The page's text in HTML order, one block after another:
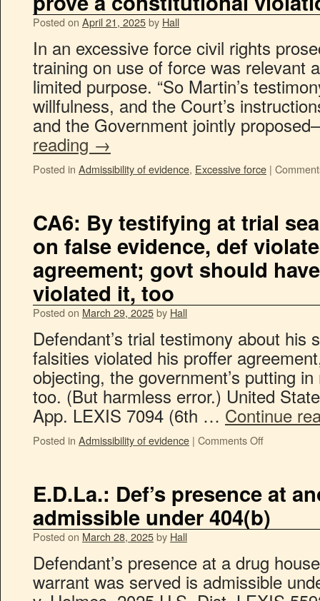
Posted on April 21, 2025by Hall
In an excessive force civil rights
training on use of force was relevant
limited purpose. “So Martin’s
willfulness, and the Court’s
and the Government jointly
reading →
Posted in Admissibility of evidence, Excessive force |
CA6: By testifying at trial
on false evidence, def
agreement; govt should
violated it, too
Posted on March 29, 2025by Hall
Defendant’s trial testimony about his
falsities violated his proffer
objecting, the government’s putting
too. (But harmless error.) United
App. LEXIS 7094 (6th … Continue
Posted in Admissibility of evidence | Comments Off
E.D.La.: Def’s presence at
admissible under 404(b)
Posted on March 28, 2025by Hall
Defendant’s presence at a drug
warrant was served is admissible